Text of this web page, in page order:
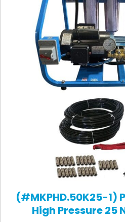
(#MKPHD.50K25-1)
High Pressure 25